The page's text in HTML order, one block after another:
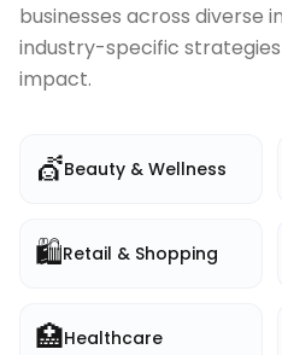
businesses across diverse
industry-specific
impact.
💇Beauty & Wellness
🛍️Retail & Shopping
🏥Healthcare